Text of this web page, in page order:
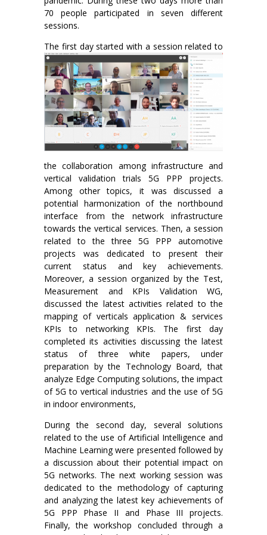
70 people participated in seven different
sessions.
The first day started with a session related to
the collaboration among infrastructure and
vertical validation trials 5G PPP projects.
Among other topics, it was discussed a
potential harmonization of the northbound
interface from the network infrastructure
towards the vertical services. Then, a session
related to the three 5G PPP automotive
projects was dedicated to present their
current status and key achievements.
Moreover, a session organized by the Test,
Measurement and KPIs Validation WG,
discussed the latest activities related to the
mapping of verticals application & services
KPIs to networking KPIs. The first day
completed its activities discussing the latest
status of three white papers, under
preparation by the Technology Board, that
analyze Edge Computing solutions, the impact
of 5G to vertical industries and the use of 5G
in indoor environments,
During the second day, several solutions
related to the use of Artificial Intelligence and
Machine Learning were presented followed by
a discussion about their potential impact on
5G networks. The next working session was
dedicated to the methodology of capturing
and analyzing the latest key achievements of
5G PPP Phase II and Phase III projects.
Finally, the workshop concluded through a